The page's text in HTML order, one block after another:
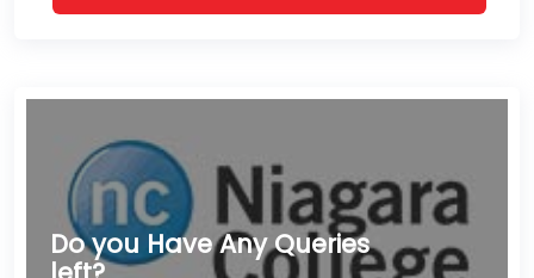
Do you Have Any Queries